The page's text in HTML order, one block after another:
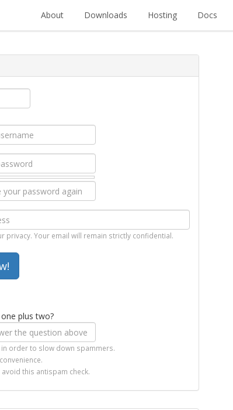
About Downloads Hosting Docs
privacy. Your email will remain strictly confidential.
plus two?
order to slow down spammers.
avoid this antispam check.